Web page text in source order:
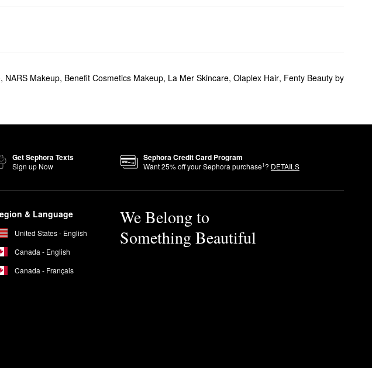
, NARS Makeup, Benefit Cosmetics Makeup, La Mer Skincare, Olaplex Hair, Fenty Beauty by
Get Sephora Texts
Sign up Now
Sephora Credit Card Program
Want25% off your Sephora purchase1? DETAILS
& Language
United States - English
Canada - English
Canada - Français
We Belong to
Something Beautiful